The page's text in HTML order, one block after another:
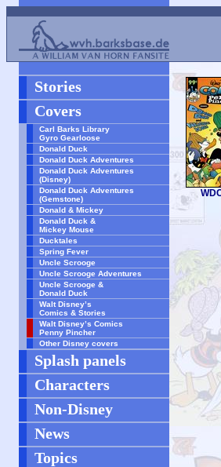
Stories
Covers
Carl Barks Library
Gyro Gearloose
Donald Duck
Donald Duck Adventures
Donald Duck Adventures
(Disney)
Donald Duck Adventures
(Gemstone)
Donald & Mickey
Donald Duck &
Mickey Mouse
Ducktales
Spring Fever
Uncle Scrooge
Uncle Scrooge Adventures
Uncle Scrooge &
Donald Duck
Walt Disney’s
Comics & Stories
Walt Disney’s Comics
Penny Pincher
Other Disney covers
Splash panels
Characters
Non-Disney
News
Topics